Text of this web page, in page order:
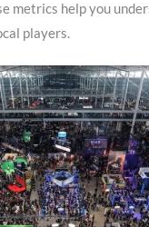
metrics help you
players.